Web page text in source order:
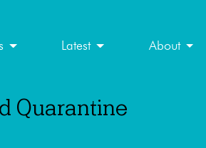
Latest About
Quarantine